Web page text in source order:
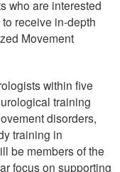
who are interested
receive in-depth
Movement
within five
training
disorders,
training in
be members of the
focus on supporting